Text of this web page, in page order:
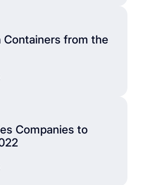
Containers from the
Companies to